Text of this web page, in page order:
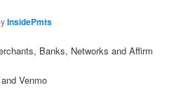
InsidePmts
Banks, Networks and Affirm
Venmo